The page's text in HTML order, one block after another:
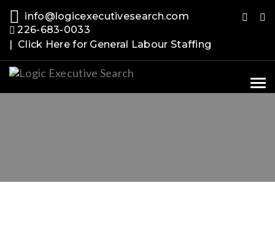
info@logicexecutivesearch.com
226-683-0033
| Click Here for General Labour Staffing